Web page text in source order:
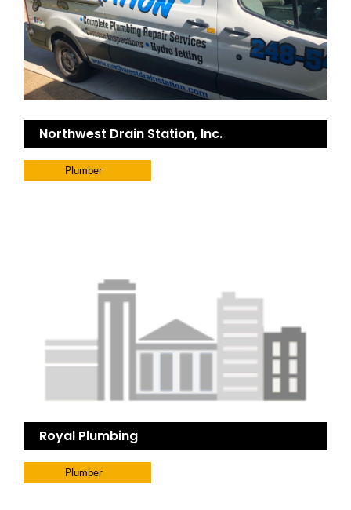
Northwest Drain Station, Inc.
Plumber
Royal Plumbing
Plumber